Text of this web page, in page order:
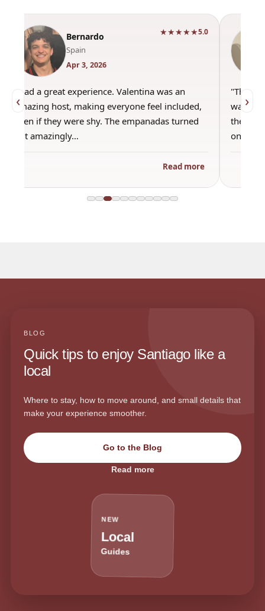
‹
Bernardo
Spain
Apr 3, 2026
★★★★★5.0
"Had a great experience. Valentina was an
amazing host, making everyone feel included,
even if they were shy. The empanadas turned
out amazingly…
Read more
"This
was
the
only
›
BLOG
Quick tips to enjoy Santiago like a
local
Where to stay, how to move around, and small details that
make your experience smoother.
Go to the Blog
Read more
NEW
Local
Guides